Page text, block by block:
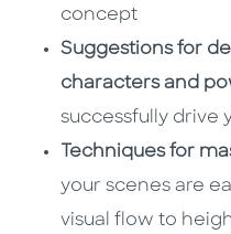
concept
Suggestions for
characters and
successfully drive
Techniques for
your scenes are
visual flow to